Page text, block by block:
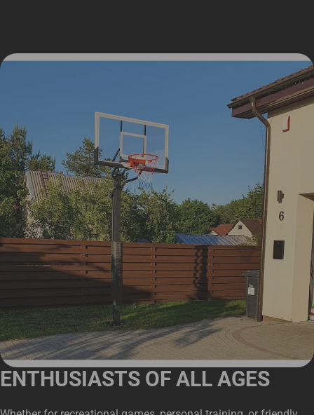
ENTHUSIASTS OF ALL AGES